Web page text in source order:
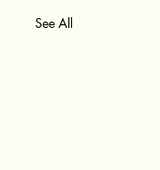
See All